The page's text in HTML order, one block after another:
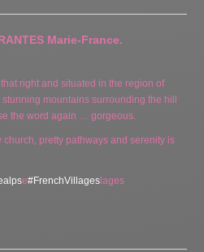
Marie-France.
right and situated in the region of
mountains surrounding the hill
the word again … gorgeous.
pretty pathways and serenity is
e#FrenchVillages lages